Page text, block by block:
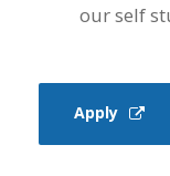
our self
Apply